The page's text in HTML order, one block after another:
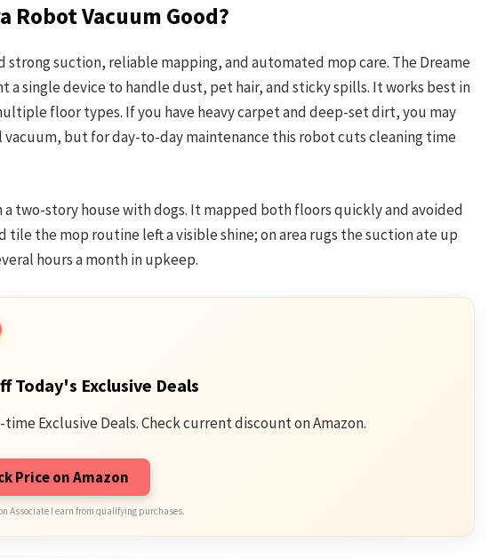
Robot Vacuum Good?
strong suction, reliable mapping, and automated mop care. The Dreame
a single device to handle dust, pet hair, and sticky spills. It works best in
floor types. If you have heavy carpet and deep-set dirt, you may
vacuum, but for day-to-day maintenance this robot cuts cleaning time
a two-story house with dogs. It mapped both floors quickly and avoided
tile the mop routine left a visible shine; on area rugs the suction ate up
hours a month in upkeep.
Today's Exclusive Deals
Exclusive Deals. Check current discount on Amazon.
Price on Amazon
Associate I earn from qualifying purchases.